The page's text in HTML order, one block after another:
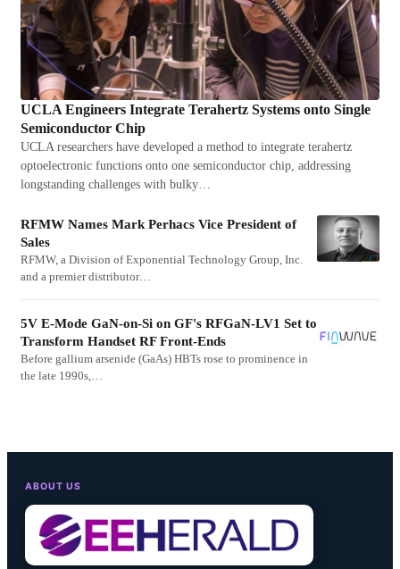
UCLA Engineers Integrate Terahertz Systems onto Single
Semiconductor Chip
UCLA researchers have developed a method to integrate terahertz
optoelectronic functions onto one semiconductor chip, addressing
longstanding challenges with bulky…
RFMW Names Mark Perhacs Vice President of
Sales
RFMW, a Division of Exponential Technology Group, Inc.
and a premier distributor…
5V E-Mode GaN-on-Si on GF's RFGaN-LV1 Set to
Transform Handset RF Front-Ends
Before gallium arsenide (GaAs) HBTs rose to prominence in
the late 1990s,…
ABOUT US